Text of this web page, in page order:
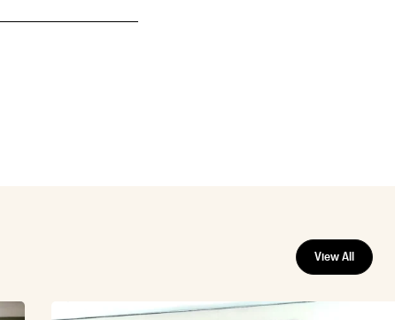
View All